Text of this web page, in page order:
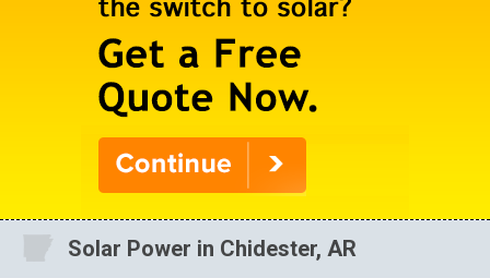
Solar Power in Chidester, AR